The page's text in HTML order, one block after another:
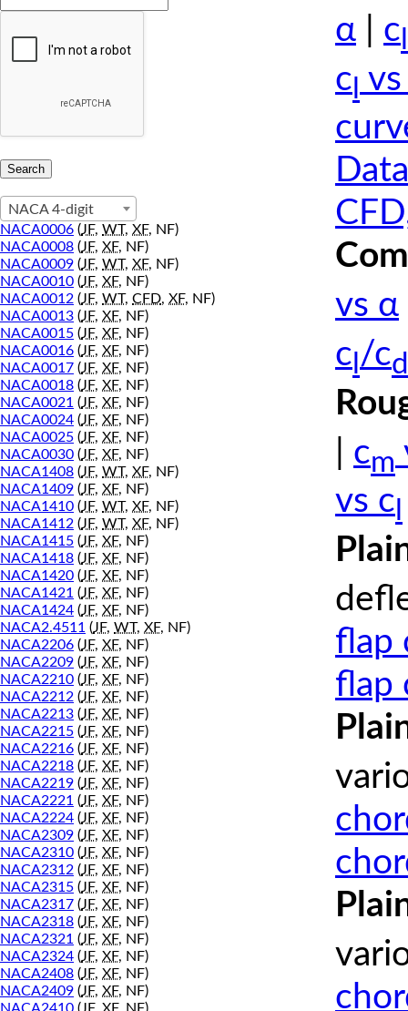
NACA 4-digit
NACA0006 (JF, WT, XF, NF)
NACA0008 (JF, XF, NF)
NACA0009 (JF, WT, XF, NF)
NACA0010 (JF, XF, NF)
NACA0012 (JF, WT, CFD, XF, NF)
NACA0013 (JF, XF, NF)
NACA0015 (JF, XF, NF)
NACA0016 (JF, XF, NF)
NACA0017 (JF, XF, NF)
NACA0018 (JF, XF, NF)
NACA0021 (JF, XF, NF)
NACA0024 (JF, XF, NF)
NACA0025 (JF, XF, NF)
NACA0030 (JF, XF, NF)
NACA1408 (JF, WT, XF, NF)
NACA1409 (JF, XF, NF)
NACA1410 (JF, WT, XF, NF)
NACA1412 (JF, WT, XF, NF)
NACA1415 (JF, XF, NF)
NACA1418 (JF, XF, NF)
NACA1420 (JF, XF, NF)
NACA1421 (JF, XF, NF)
NACA1424 (JF, XF, NF)
NACA2.4511 (JF, WT, XF, NF)
NACA2206 (JF, XF, NF)
NACA2209 (JF, XF, NF)
NACA2210 (JF, XF, NF)
NACA2212 (JF, XF, NF)
NACA2213 (JF, XF, NF)
NACA2215 (JF, XF, NF)
NACA2216 (JF, XF, NF)
NACA2218 (JF, XF, NF)
NACA2219 (JF, XF, NF)
NACA2221 (JF, XF, NF)
NACA2224 (JF, XF, NF)
NACA2309 (JF, XF, NF)
NACA2310 (JF, XF, NF)
NACA2312 (JF, XF, NF)
NACA2315 (JF, XF, NF)
NACA2317 (JF, XF, NF)
NACA2318 (JF, XF, NF)
NACA2321 (JF, XF, NF)
NACA2324 (JF, XF, NF)
NACA2408 (JF, XF, NF)
NACA2409 (JF, XF, NF)
α
c
c
vs α
c /cd
cm
vs c
flap
flap